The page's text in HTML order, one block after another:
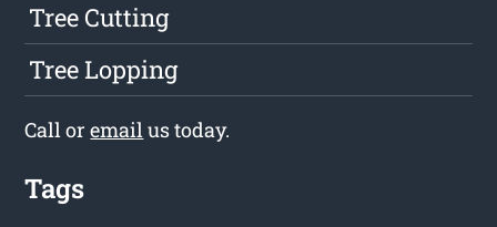
Tree Cutting
Tree Lopping
Call oremailus today.
Tags